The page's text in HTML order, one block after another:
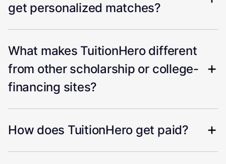
get personalized matches?
What makes TuitionHero different
from other scholarship or college-
financing sites?
How does TuitionHero get paid?